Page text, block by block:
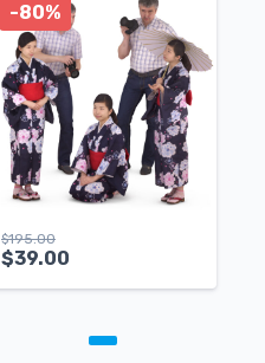
$195.00
$39.00
-80%